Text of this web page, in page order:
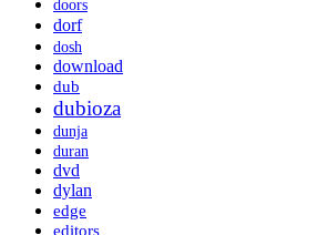
doors
dorf
dosh
download
dub
dubioza
dunja
duran
dvd
dylan
edge
editors